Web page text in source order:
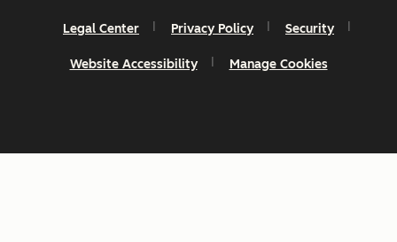
Legal Center Privacy Policy Security
Website Accessibility Manage Cookies